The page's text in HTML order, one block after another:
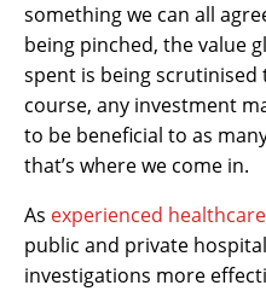
something we can all
being pinched, the value
spent is being scrutinised
course, any investment
to be beneficial to as
that’s where we come in.
As experienced
public and private
investigations more